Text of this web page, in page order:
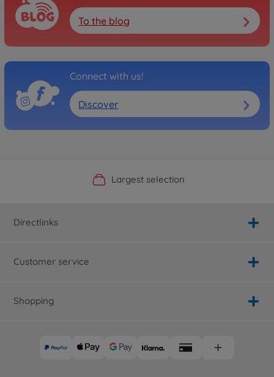
To the blog
Connect with us!
Discover
Official Manufacturer Shop
Largest selection
Personal service
Fast delivery
Directlinks
Customer service
Shopping